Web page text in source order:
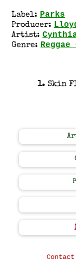
Label: Parks
Producer:
Artist:
Genre: Reggae
1. Skin
Contact